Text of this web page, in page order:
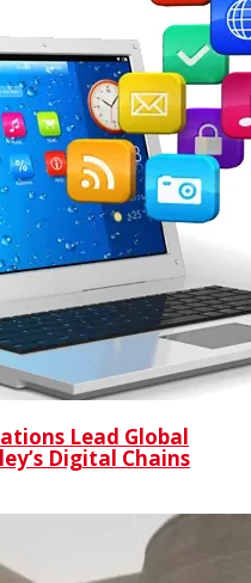
Lead Global
Digital Chains